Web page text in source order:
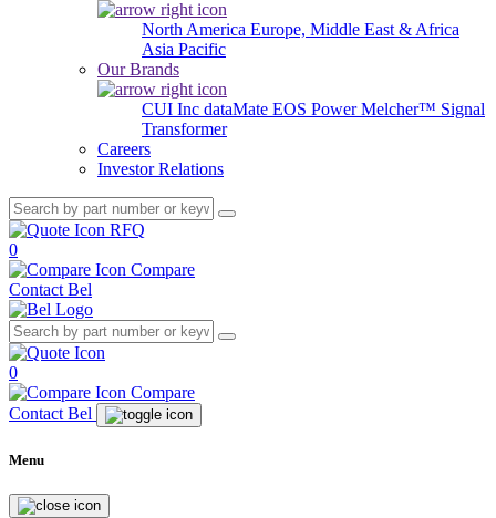
North America Europe, Middle East & Africa
Asia Pacific
Our Brands
CUI Inc dataMate EOS PowerMelcher™ Signal
Transformer
Careers
Investor Relations
RFQ
0
Compare
Contact Bel
0
Compare
Contact Bel
Menu